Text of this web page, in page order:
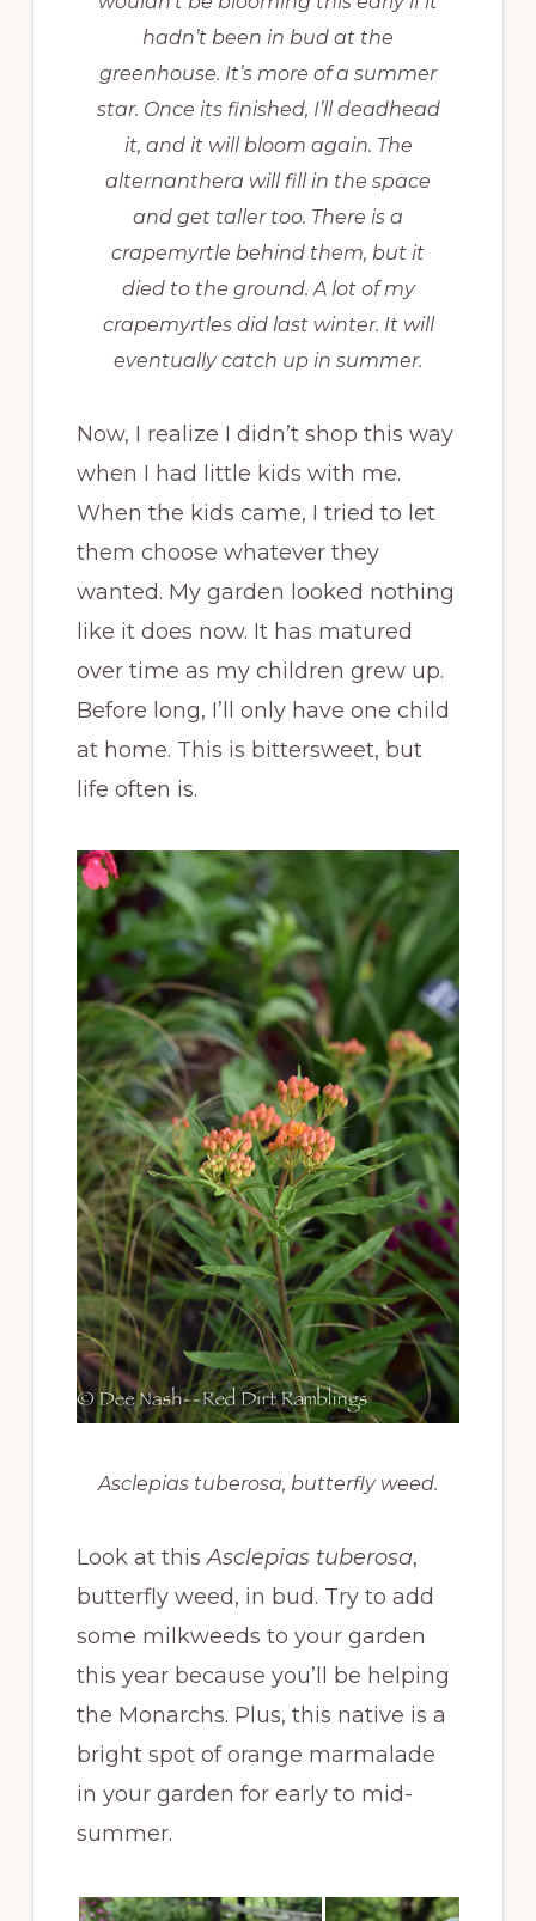
hadn’t been in bud at the
greenhouse. It’s more of a summer
star. Once its finished, I’ll deadhead
it, and it will bloom again. The
alternanthera will fill in the space
and get taller too. There is a
crapemyrtle behind them, but it
died to the ground. A lot of my
crapemyrtles did last winter. It will
eventually catch up in summer.
Now, I realize I didn’t shop this way
when I had little kids with me.
When the kids came, I tried to let
them choose whatever they
wanted. My garden looked nothing
like it does now. It has matured
over time as my children grew up.
Before long, I’ll only have one child
at home. This is bittersweet, but
life often is.
Asclepias tuberosa, butterfly weed.
Look at thisAsclepias tuberosa,
butterfly weed, in bud. Try to add
some milkweeds to your garden
this year because you’ll be helping
the Monarchs. Plus, this native is a
bright spot of orange marmalade
in your garden for early to mid-
summer.